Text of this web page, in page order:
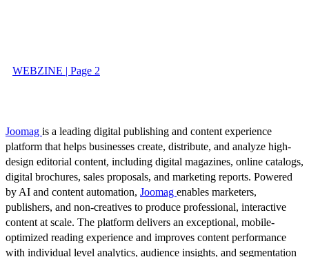
WEBZINE | Page 2
Joomag is a leading digital publishing and content experience
platform that helps businesses create, distribute, and analyze high-
design editorial content, including digital magazines, online catalogs,
digital brochures, sales proposals, and marketing reports. Powered
by AI and content automation, Joomag enables marketers,
publishers, and non-creatives to produce professional, interactive
content at scale. The platform delivers an exceptional, mobile-
optimized reading experience and improves content performance
with individual level analytics, audience insights, and segmentation